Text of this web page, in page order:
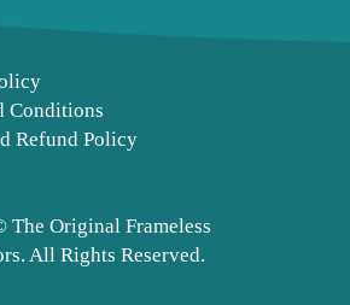
Conditions
Refund Policy
The Original Frameless
All Rights Reserved.